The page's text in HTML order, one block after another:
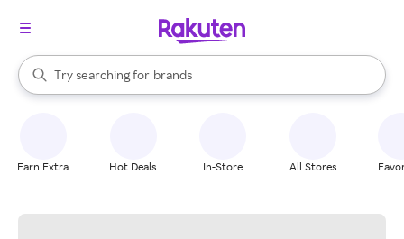
Search Rakuten
Try searching for
stores
brands
groceries
When autocomplete results are available, use the up and down
Earn Extra Hot Deals In-Store All Stores